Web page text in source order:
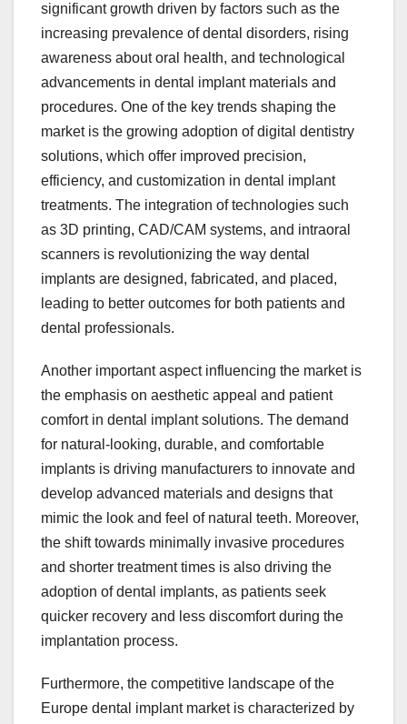
significant growth driven by factors such as the
increasing prevalence of dental disorders, rising
awareness about oral health, and technological
advancements in dental implant materials and
procedures. One of the key trends shaping the
market is the growing adoption of digital dentistry
solutions, which offer improved precision,
efficiency, and customization in dental implant
treatments. The integration of technologies such
as 3D printing, CAD/CAM systems, and intraoral
scanners is revolutionizing the way dental
implants are designed, fabricated, and placed,
leading to better outcomes for both patients and
dental professionals.
Another important aspect influencing the market is
the emphasis on aesthetic appeal and patient
comfort in dental implant solutions. The demand
for natural-looking, durable, and comfortable
implants is driving manufacturers to innovate and
develop advanced materials and designs that
mimic the look and feel of natural teeth. Moreover,
the shift towards minimally invasive procedures
and shorter treatment times is also driving the
adoption of dental implants, as patients seek
quicker recovery and less discomfort during the
implantation process.
Furthermore, the competitive landscape of the
Europe dental implant market is characterized by